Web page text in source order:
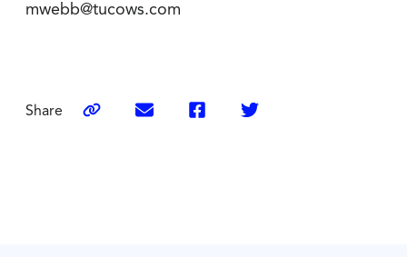
mwebb@tucows.com
Share